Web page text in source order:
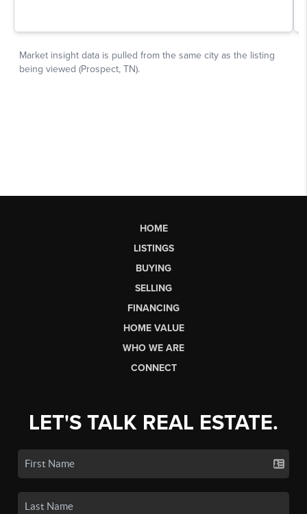
HOME
LISTINGS
BUYING
SELLING
FINANCING
HOME VALUE
WHO WE ARE
CONNECT
LET'S TALK REAL ESTATE.